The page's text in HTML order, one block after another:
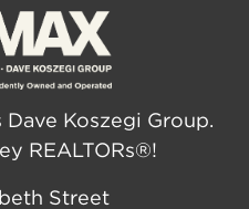
Dave Koszegi Group.
REALTORs®!
Street